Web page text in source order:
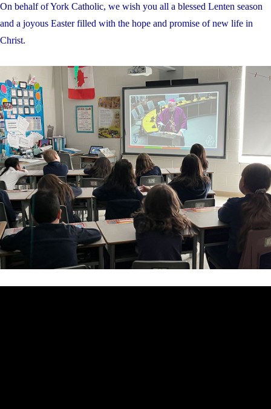
On behalf of York Catholic, we wish you all a blessed Lenten season
and a joyous Easter filled with the hope and promise of new life in
Christ.